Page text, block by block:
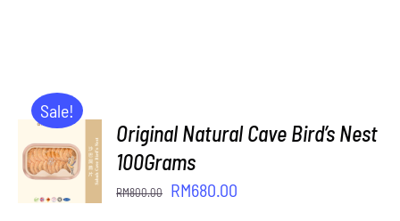
Sale!
ADD TO
CART
/
DETAILS
Original Natural Cave Bird’s Nest
100Grams
RM800.00
Original
RM680.00